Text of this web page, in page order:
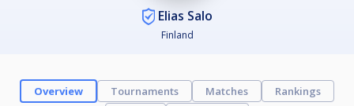
Elias Salo
Finland
Overview Tournaments Matches
Rankings